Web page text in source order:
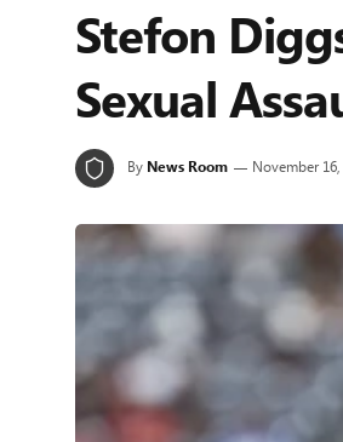
Stefon
Sexual
By News Room November 16,